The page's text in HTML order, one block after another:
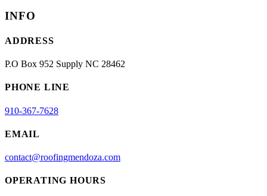
INFO
ADDRESS
P.O Box 952 Supply NC 28462
PHONE LINE
910-367-7628
EMAIL
contact@roofingmendoza.com
OPERATING HOURS